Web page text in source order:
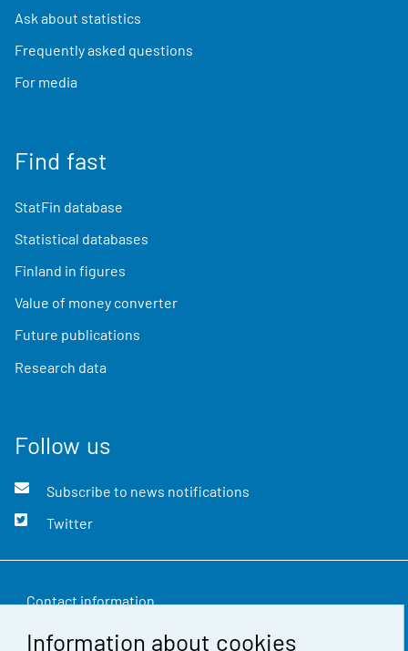
Information about cookies
Ask about statistics
Frequently asked questions
For media
Find fast
StatFin database
Statistical databases
Finland in figures
Value of money converter
Future publications
Research data
Follow us
Subscribe to news notifications
Twitter
Contact information
Feedback